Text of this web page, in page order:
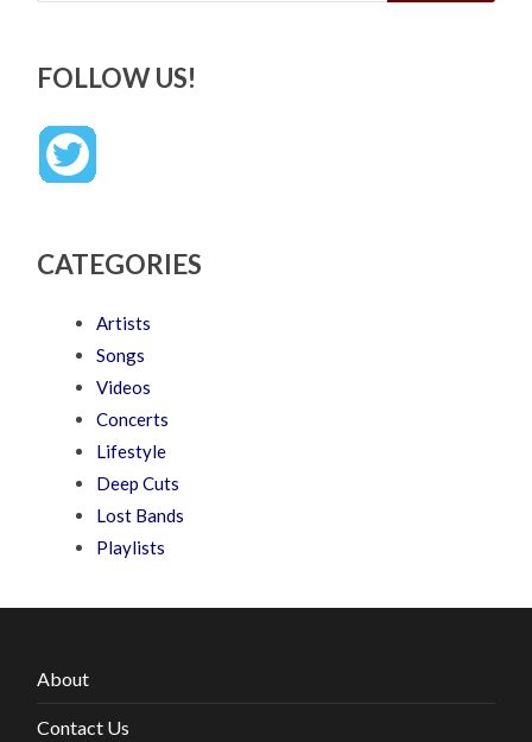
FOLLOW US!
CATEGORIES
Artists
Songs
Videos
Concerts
Lifestyle
Deep Cuts
Lost Bands
Playlists
About
Contact Us